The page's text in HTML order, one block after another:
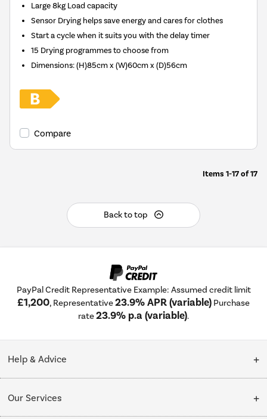
Large 8kg Load capacity
Sensor Drying helps save energy and cares for clothes
Start a cycle when it suits you with the delay timer
15 Drying programmes to choose from
Dimensions:(H)85cm x (W)60cm x (D)56cm
Compare
Items 1-17of17
Back to top
PayPal Credit Representative Example: Assumed credit limit
£1,200, Representative23.9% APR (variable) Purchase
rate23.9% p.a (variable).
Help & Advice
Our Services